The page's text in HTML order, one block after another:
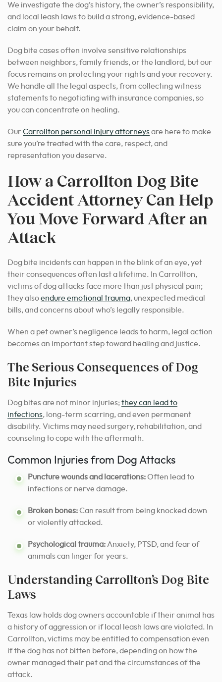
We investigate the dog’s history, the owner’s responsibility,
and local leash laws to build a strong, evidence-based
claim on your behalf.
Dog bite cases often involve sensitive relationships
between neighbors, family friends, or the landlord, but our
focus remains on protecting your rights and your recovery.
We handle all the legal aspects, from collecting witness
statements to negotiating with insurance companies, so
you can concentrate on healing.
Our Carrollton personal injury attorneysare here to make
sure you’re treated with the care, respect, and
representation you deserve.
How a Carrollton Dog Bite
Accident Attorney Can Help
You Move Forward After an
Attack
Dog bite incidents can happen in the blink of an eye, yet
their consequences often last a lifetime. In Carrollton,
victims of dog attacks face more than just physical pain;
they alsoendure emotional trauma, unexpected medical
bills, and concerns about who’s legally responsible.
When a pet owner’s negligence leads to harm, legal action
becomes an important step toward healing and justice.
The Serious Consequences of Dog
Bite Injuries
Dog bites are not minor injuries; they can lead to
infections, long-term scarring, and even permanent
disability. Victims may need surgery, rehabilitation, and
counseling to cope with the aftermath.
Common Injuries from Dog Attacks
Puncture wounds and lacerations:Often lead to
infections or nerve damage.
Broken bones:Can result from being knocked down
or violently attacked.
Psychological trauma: Anxiety, PTSD, and fear of
animals can linger for years.
Understanding Carrollton’s Dog Bite
Laws
Texas law holds dog owners accountable if their animal has
a history of aggression or if local leash laws are violated. In
Carrollton, victims may be entitled to compensation even
if the dog has not bitten before, depending on how the
owner managed their pet and the circumstances of the
attack.